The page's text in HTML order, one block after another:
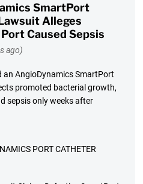
SmartPort
Alleges
Caused Sepsis
ago)
an AngioDynamics SmartPort
promoted bacterial growth,
sepsis only weeks after
PORT CATHETER